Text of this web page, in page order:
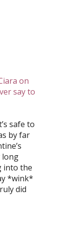
on
say to
safe to
by far
long
into the
*wink*
did